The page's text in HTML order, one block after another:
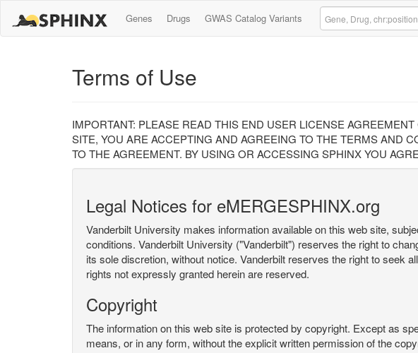
Genes Drugs GWAS Catalog Variants
Terms of Use
IMPORTANT: PLEASE READ THIS END USER LICENSE
SITE, YOU ARE ACCEPTING AND AGREEING TO THE TERMS AND
TO THE AGREEMENT. BY USING OR ACCESSING SPHINX YOU
Legal Notices for eMERGESPHINX.org
Vanderbilt University makes information available on this web site,
conditions. Vanderbilt University ("Vanderbilt") reserves the right to
its sole discretion, without notice. Vanderbilt reserves the right to seek
rights not expressly granted herein are reserved.
Copyright
The information on this web site is protected by copyright. Except as
means, or in any form, without the explicit written permission of the